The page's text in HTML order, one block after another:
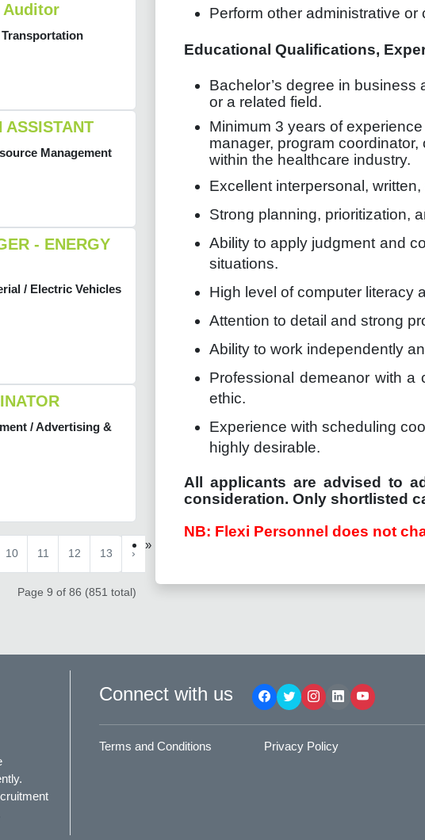
Auditor
ASSISTANT
Management
- ENERGY
/ Electric Vehicles
/ Advertising &
10 11 12 13 ›
»
Page 9 of 86 (851 total)
Perform other administrative
Educational Qualifications,
Bachelor’s degree in
or a related field.
Minimum 3 years of
manager, program
within the healthcare industry.
Excellent interpersonal,
Strong planning, prioritization,
Ability to apply judgment and
situations.
High level of computer literacy
Attention to detail and strong
Ability to work independently
Professional demeanor with a
ethic.
Experience with scheduling
highly desirable.
All applicants are advised to
consideration. Only shortlisted
NB: Flexi Personnel does not
Connect with us
Terms and Conditions Privacy Policy